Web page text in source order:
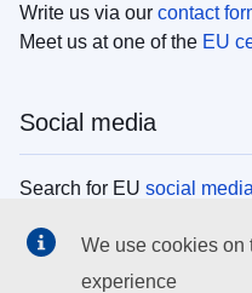
Write us via our contact
Meet us at one of the EU
Social media
Search for EU social
EU institutions
We use cookies on
experience